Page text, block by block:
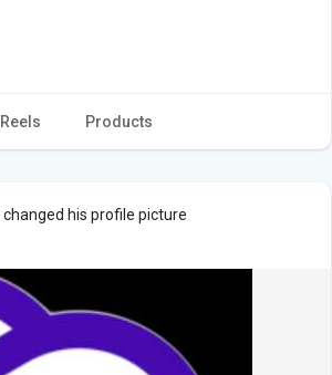
Reels Products
changed his profile picture